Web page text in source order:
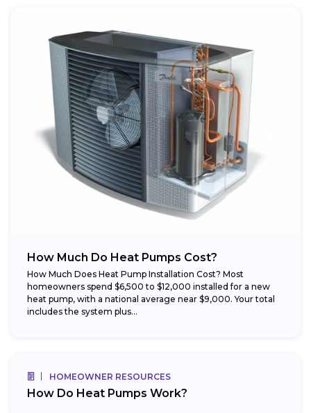
How Much Do Heat Pumps Cost?
How Much Does Heat Pump Installation Cost? Most
homeowners spend $6,500 to $12,000 installed for a new
heat pump, with a national average near $9,000. Your total
includes the system plus...
HOMEOWNER RESOURCES
How Do Heat Pumps Work?